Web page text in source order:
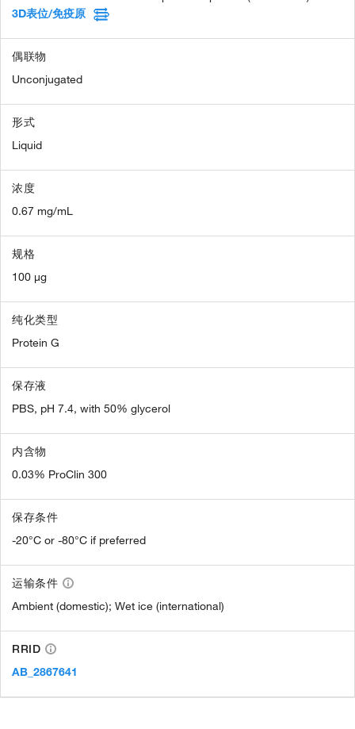
3D表位/免疫原
偶联物
Unconjugated
形式
Liquid
浓度
0.67 mg/mL
规格
100 µg
纯化类型
Protein G
保存液
PBS, pH 7.4, with 50% glycerol
内含物
0.03% ProClin 300
保存条件
-20°C or -80°C if preferred
运输条件
Ambient (domestic); Wet ice (international)
RRID
AB_2867641